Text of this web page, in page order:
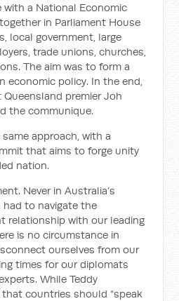
with a National Economic
in Parliament House
local government, large
trade unions, churches,
The aim was to form a
economic policy. In the end,
premier Joh
the communique.
approach, with a
that aims to forge unity
nation.
Never in Australia’s
to navigate the
relationship with our leading
is no circumstance in
ourselves from our
times for our diplomats
While Teddy
countries should “speak